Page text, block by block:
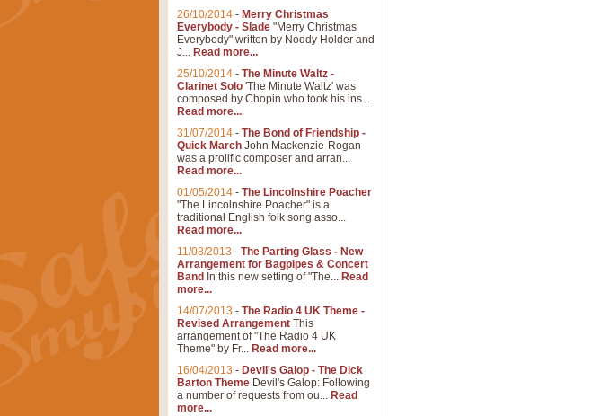
26/10/2014 - Merry Christmas
Everybody - Slade "Merry Christmas
Everybody" written by Noddy Holder and
J... Read more...
25/10/2014 - The Minute Waltz -
Clarinet Solo 'The Minute Waltz' was
composed by Chopin who took his ins...
Read more...
31/07/2014 - The Bond of Friendship -
Quick March John Mackenzie-Rogan
was a prolific composer and arran...
Read more...
01/05/2014 - The Lincolnshire Poacher
"The Lincolnshire Poacher" is a
traditional English folk song asso...
Read more...
11/08/2013 - The Parting Glass - New
Arrangement for Bagpipes & Concert
Band In this new setting of "The... Read
more...
14/07/2013 - The Radio 4 UK Theme -
Revised Arrangement This
arrangement of "The Radio 4 UK
Theme" by Fr... Read more...
16/04/2013 - Devil's Galop - The Dick
Barton Theme Devil's Galop: Following
a number of requests from ou... Read
more...